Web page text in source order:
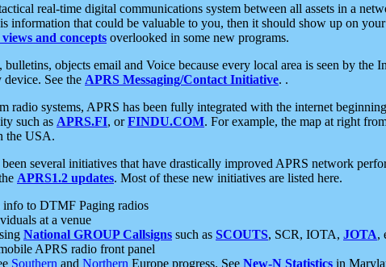
real-time digital communications system between all assets in a
information that could be valuable to you, then it should show up on
and concepts overlooked in some new programs.
objects email and Voice because every local area is seen by
See the APRS Messaging/Contact Initiative. .
radio systems, APRS has been fully integrated with the internet
such as APRS.FI, orFINDU.COM. For example, the map at right
the USA.
several initiatives that have drastically improved APRS network
APRS1.2 updates. Most of these new initiatives are listed here.
info to DTMF Paging radios
at a venue
National GROUP Callsigns such as SCOUTS, SCR, IOTA, JOTA,
APRS radio front panel
Southern and Northern Europe progress. See New-N Statistics in